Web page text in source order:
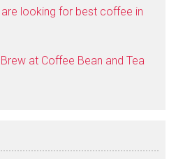
looking for best coffee in
at Coffee Bean and Tea